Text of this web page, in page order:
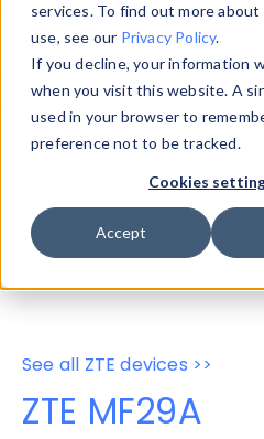
services. To find out more
use, see our Privacy Policy.
If you decline, your information
when you visit this website. A
used in your browser to
preference not to be tracked.
Cookies
Accept
Data Explorerto explore
data. Check our
from ourProperty List.
theHTTP Headers Parser.
Device Browser
Data
Properties
User-
See all ZTE devices >>
ZTE MF29A